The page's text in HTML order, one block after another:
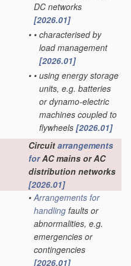
DC networks
[2026.01]
• • characterised by
load management
[2026.01]
• • using energy storage
units, e.g. batteries
or dynamo-electric
machines coupled to
flywheels [2026.01]
Circuit arrangements
forAC mains or AC
distribution networks
[2026.01]
• Arrangements for
handling faults or
abnormalities, e.g.
emergencies or
contingencies
[2026.01]